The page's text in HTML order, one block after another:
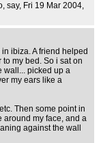
say, Fri 19 Mar 2004,
ibiza. A friend helped
my bed. So i sat on
wall... picked up a
my ears like a
Then some point in
around my face, and a
against the wall